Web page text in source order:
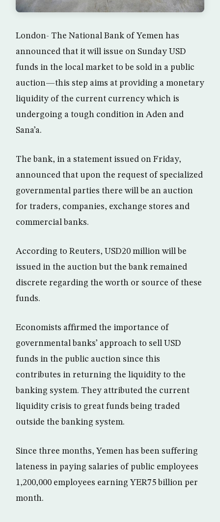
London- The National Bank of Yemen has
announced that it will issue on Sunday USD
funds in the local market to be sold in a public
auction—this step aims at providing a monetary
liquidity of the current currency which is
undergoing a tough condition in Aden and
Sana’a.
The bank, in a statement issued on Friday,
announced that upon the request of specialized
governmental parties there will be an auction
for traders, companies, exchange stores and
commercial banks.
According to Reuters, USD20 million will be
issued in the auction but the bank remained
discrete regarding the worth or source of these
funds.
Economists affirmed the importance of
governmental banks’ approach to sell USD
funds in the public auction since this
contributes in returning the liquidity to the
banking system. They attributed the current
liquidity crisis to great funds being traded
outside the banking system.
Since three months, Yemen has been suffering
lateness in paying salaries of public employees
1,200,000 employees earning YER75 billion per
month.